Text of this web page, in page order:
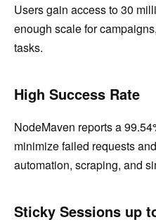
Users gain access to 30
enough scale for
tasks.
High Success Rate
NodeMaven reports a
minimize failed requests
automation, scraping, and
Sticky Sessions up